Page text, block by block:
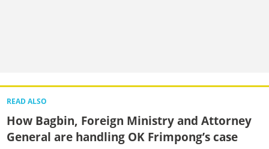
READ ALSO
How Bagbin, Foreign Ministry and Attorney
General are handling OK Frimpong’s case